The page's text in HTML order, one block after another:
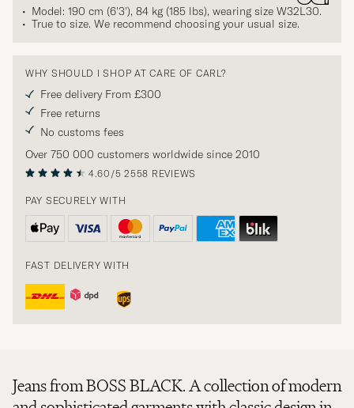
Model: 190 cm (6'3'), 84 kg (185 lbs), wearing size W32L30.
True to size. We recommend choosing your usual size.
WHY SHOULD I SHOP AT CARE OF CARL?
Free delivery From £300
Free returns
No customs fees
Over 750 000 customers worldwide since 2010
4.60/5 2558 REVIEWS
PAY SECURELY WITH
FAST DELIVERY WITH
Jeans from BOSS BLACK. A collection of modern